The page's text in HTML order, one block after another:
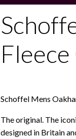
Storage
Schoffel Mens
The original. The
designed in Britain